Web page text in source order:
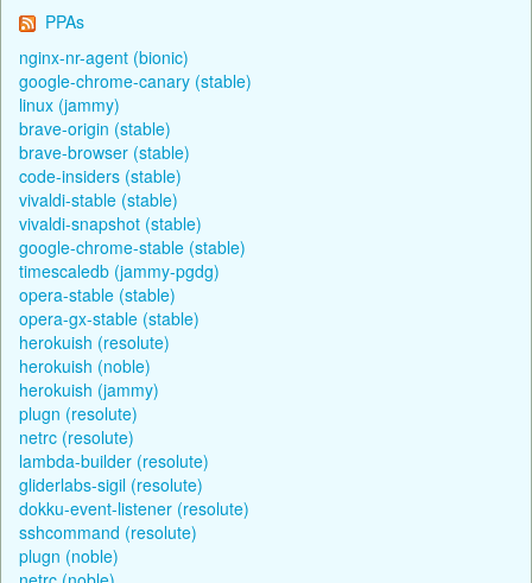
PPAs
nginx-nr-agent (bionic)
google-chrome-canary (stable)
linux (jammy)
brave-origin (stable)
brave-browser (stable)
code-insiders (stable)
vivaldi-stable (stable)
vivaldi-snapshot (stable)
google-chrome-stable (stable)
timescaledb (jammy-pgdg)
opera-stable (stable)
opera-gx-stable (stable)
herokuish (resolute)
herokuish (noble)
herokuish (jammy)
plugn (resolute)
netrc (resolute)
lambda-builder (resolute)
gliderlabs-sigil (resolute)
dokku-event-listener (resolute)
sshcommand (resolute)
plugn (noble)